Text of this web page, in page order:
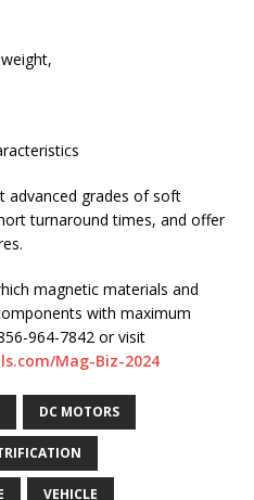
advanced grades of soft
turnaround times, and offer
magnetic materials and
with maximum
964-7842 or visit
Mag-Biz-2024
DC MOTORS
VEHICLE